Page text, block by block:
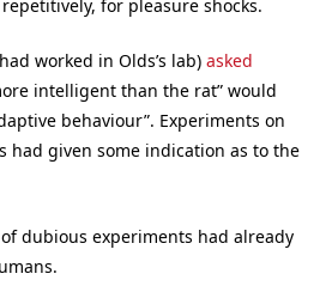
for pleasure shocks.
worked in Olds’s lab) asked
intelligent than the rat” would
behaviour”. Experiments on
had given some indication as to the
dubious experiments had already